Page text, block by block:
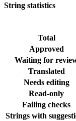
String statistics
Total
Approved
Waiting for
Translated
Needs editing
Read-only
Failing checks
Strings with